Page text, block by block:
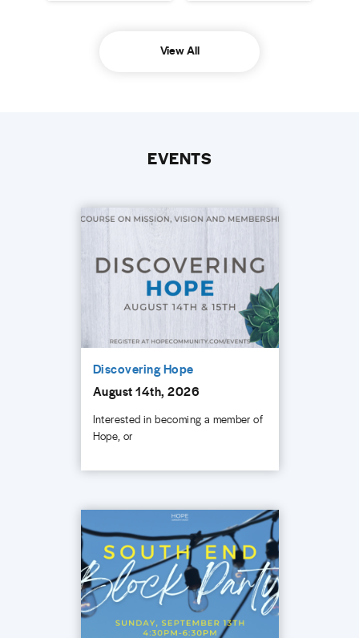
View All
EVENTS
Discovering Hope
August 14th, 2026
Interested in becoming a member of
Hope, or